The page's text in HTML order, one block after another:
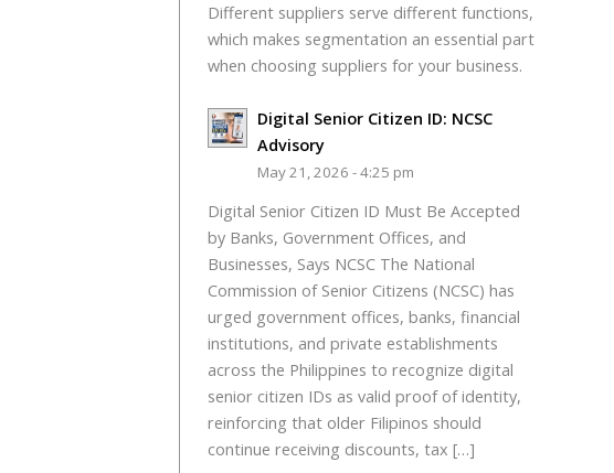
Different suppliers serve different functions,
which makes segmentation an essential part
when choosing suppliers for your business.
Digital Senior Citizen ID: NCSC
Advisory
May 21, 2026 - 4:25 pm
Digital Senior Citizen ID Must Be Accepted
by Banks, Government Offices, and
Businesses, Says NCSC The National
Commission of Senior Citizens (NCSC) has
urged government offices, banks, financial
institutions, and private establishments
across the Philippines to recognize digital
senior citizen IDs as valid proof of identity,
reinforcing that older Filipinos should
continue receiving discounts, tax […]